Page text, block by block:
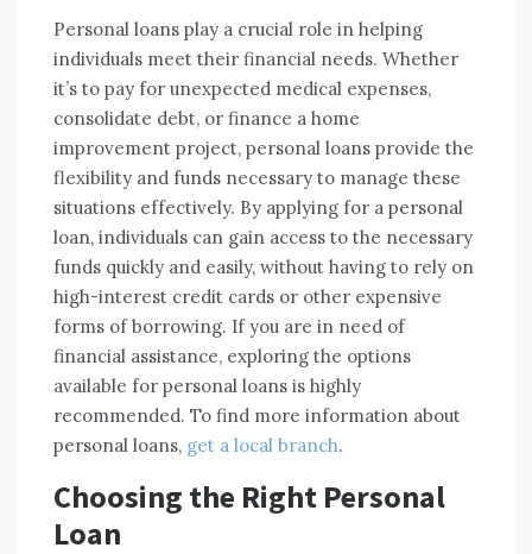
Personal loans play a crucial role in helping
individuals meet their financial needs. Whether
it’s to pay for unexpected medical expenses,
consolidate debt, or finance a home
improvement project, personal loans provide the
flexibility and funds necessary to manage these
situations effectively. By applying for a personal
loan, individuals can gain access to the necessary
funds quickly and easily, without having to rely on
high-interest credit cards or other expensive
forms of borrowing. If you are in need of
financial assistance, exploring the options
available for personal loans is highly
recommended. To find more information about
personal loans, get a local branch.
Choosing the Right Personal
Loan